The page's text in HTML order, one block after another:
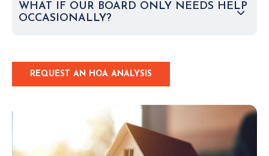
WHAT IF OUR BOARD ONLY NEEDS HELP
OCCASIONALLY?
REQUEST AN HOA ANALYSIS
L